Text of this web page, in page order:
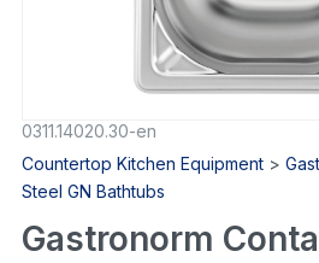
0311.14020.30-en
Countertop Kitchen Equipment>
Steel GN Bathtubs
Gastronorm